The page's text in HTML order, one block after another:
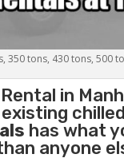
350 tons, 430 tons, 500
Rental in
has what
anyone